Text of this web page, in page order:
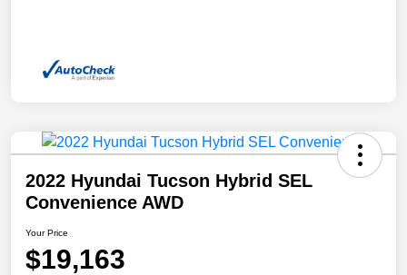
2022 Hyundai Tucson Hybrid SEL
Convenience AWD
Your Price
$19,163